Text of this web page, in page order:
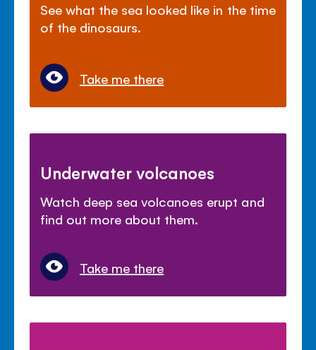
See what the sea looked like in the time
of the dinosaurs.
Take me there
Underwater volcanoes
Watch deep sea volcanoes erupt and
find out more about them.
Take me there